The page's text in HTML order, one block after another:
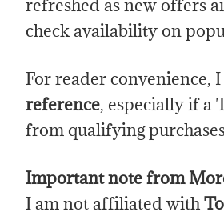
refreshed as new offers
check availability on
For reader convenience,
reference, especially if a
from qualifying
Important note from
I am not affiliated with